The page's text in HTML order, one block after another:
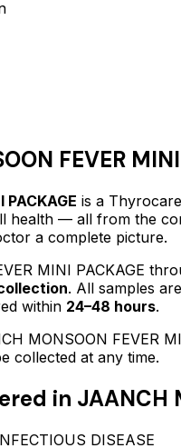
FEVER
PACKAGE is a
health — all from the
a complete picture.
MINI PACKAGE
. All samples
within 24–48 hours.
MONSOON FEVER
collected at any time.
in JAANCH
DISEASE